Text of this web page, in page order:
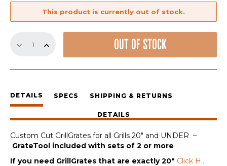
This product is currently out of stock.
Cut
Grills
20"
and
quantity
OUT OF STOCK
DETAILS SPECS SHIPPING & RETURNS
DETAILS
Custom Cut GrillGrates for all Grills 20″ and UNDER –
GrateTool included with sets of 2 or more
If you need GrillGrates that are exactly 20″ Click H...